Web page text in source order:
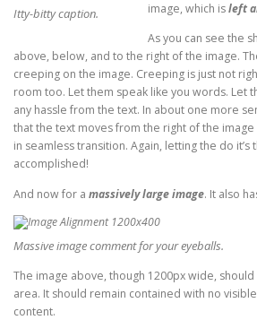
Itty-bitty caption.
image, which isleft
As you can see the
above, below, and to the right of the image.
creeping on the image. Creeping is just not
room too. Let them speak like you words. Let
any hassle from the text. In about one more
that the text moves from the right of the
in seamless transition. Again, letting the do it’s
accomplished!
And now for a massively large image. It also
Massive image comment for your eyeballs.
The image above, though 1200px wide,
area. It should remain contained with no
content.